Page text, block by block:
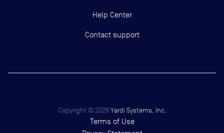
Help Center
Contact support
Copyright © 2026 Yardi Systems, Inc.
Terms of Use